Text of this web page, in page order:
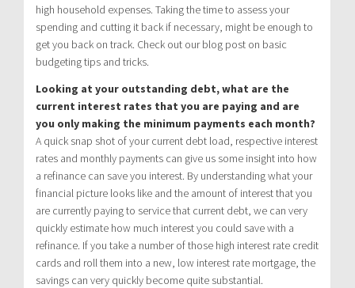
high household expenses. Taking the time to assess your
spending and cutting it back if necessary, might be enough to
get you back on track. Check out our blog post on basic
budgeting tips and tricks.
Looking at your outstanding debt, what are the
current interest rates that you are paying and are
you only making the minimum payments each month?
A quick snap shot of your current debt load, respective interest
rates and monthly payments can give us some insight into how
a refinance can save you interest. By understanding what your
financial picture looks like and the amount of interest that you
are currently paying to service that current debt, we can very
quickly estimate how much interest you could save with a
refinance. If you take a number of those high interest rate credit
cards and roll them into a new, low interest rate mortgage, the
savings can very quickly become quite substantial.